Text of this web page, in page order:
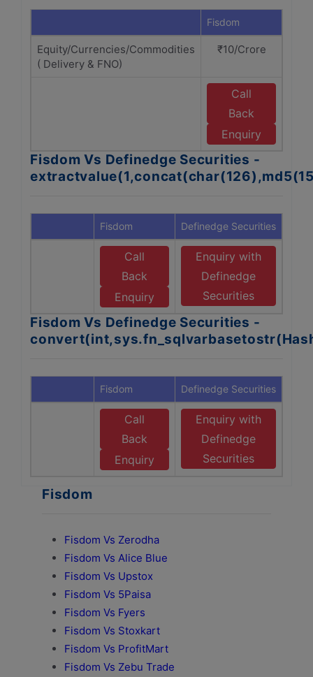
Fisdom
Equity/Currencies/Commodities
( Delivery & FNO)
₹10/Crore
Call
Back
Enquiry
Fisdom Vs Definedge Securities -
Fisdom Definedge Securities
Call
Back
Enquiry
Enquiry with
Definedge
Securities
Fisdom Vs Definedge Securities -
Fisdom Definedge Securities
Call
Back
Enquiry
Enquiry with
Definedge
Securities
Fisdom
Fisdom Vs Zerodha
Fisdom Vs Alice Blue
Fisdom Vs Upstox
Fisdom Vs 5Paisa
Fisdom Vs Fyers
Fisdom Vs Stoxkart
Fisdom Vs ProfitMart
Fisdom Vs Zebu Trade